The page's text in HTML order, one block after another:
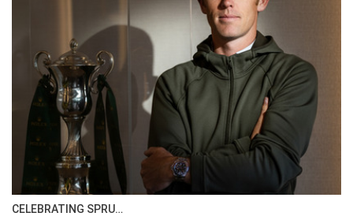
CELEBRATING SPRU…